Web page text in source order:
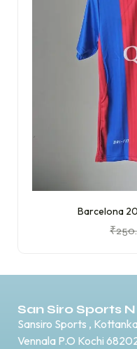
Barcelona
₹
San Siro Sports
Sansiro Sports ,
Vennala P.O Kochi